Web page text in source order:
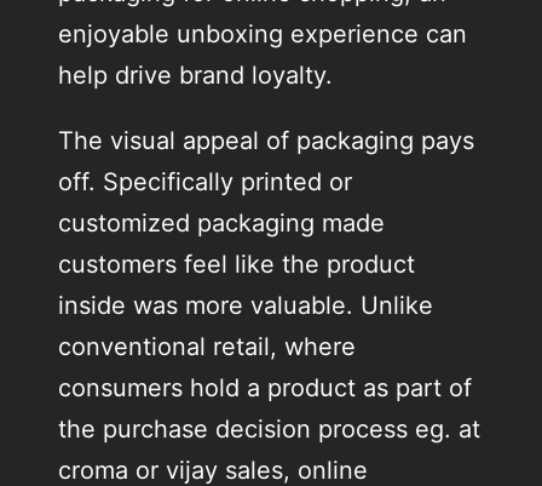
enjoyable unboxing experience can
help drive brand loyalty.
The visual appeal of packaging pays
off. Specifically printed or
customized packaging made
customers feel like the product
inside was more valuable. Unlike
conventional retail, where
consumers hold a product as part of
the purchase decision process eg. at
croma or vijay sales, online